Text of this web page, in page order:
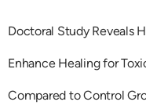
Doctoral Study Reveals
Enhance Healing for
Compared to Control